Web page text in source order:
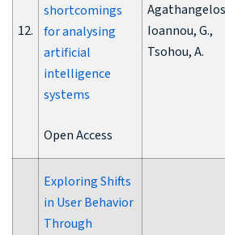
12.
shortcomings
for analysing
artificial
intelligence
systems
Open Access
Ioannou, G.,
Tsohou, A.
Exploring Shifts
in User Behavior
Through